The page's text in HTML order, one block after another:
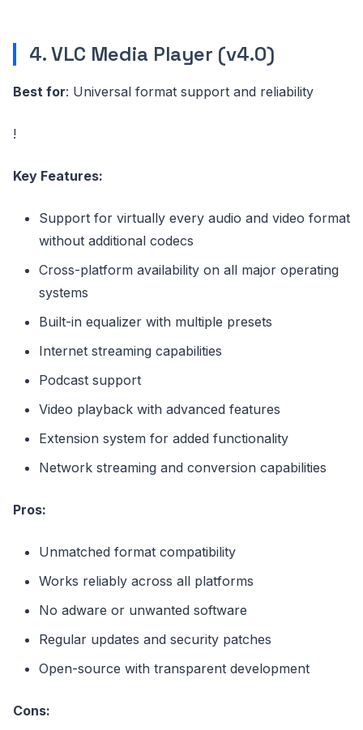
4. VLC Media Player (v4.0)
Best for: Universal format support and reliability
!
Key Features:
Support for virtually every audio and video format
without additional codecs
Cross-platform availability on all major operating
systems
Built-in equalizer with multiple presets
Internet streaming capabilities
Podcast support
Video playback with advanced features
Extension system for added functionality
Network streaming and conversion capabilities
Pros:
Unmatched format compatibility
Works reliably across all platforms
No adware or unwanted software
Regular updates and security patches
Open-source with transparent development
Cons: